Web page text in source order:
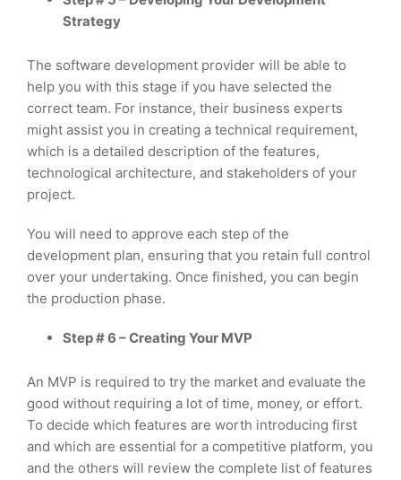
Strategy
The software development provider will be able to
help you with this stage if you have selected the
correct team. For instance, their business experts
might assist you in creating a technical requirement,
which is a detailed description of the features,
technological architecture, and stakeholders of your
project.
You will need to approve each step of the
development plan, ensuring that you retain full control
over your undertaking. Once finished, you can begin
the production phase.
Step # 6 – Creating Your MVP
An MVP is required to try the market and evaluate the
good without requiring a lot of time, money, or effort.
To decide which features are worth introducing first
and which are essential for a competitive platform, you
and the others will review the complete list of features